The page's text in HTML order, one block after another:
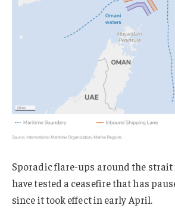
Sporadic flare-ups around the strait
have tested a ceasefire that has
since it took effect in early April.